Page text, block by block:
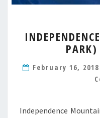
February 16, 2018
Independence